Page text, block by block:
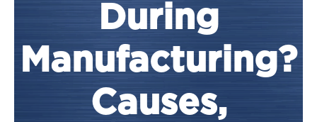
During
Manufacturing?
Causes,